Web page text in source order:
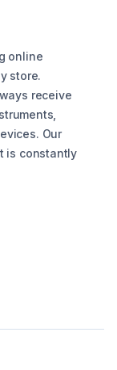
online
store.
receive
Our
is constantly